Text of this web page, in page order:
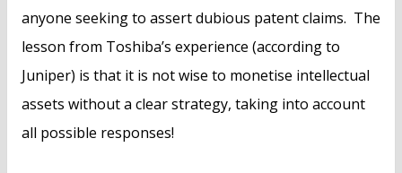
anyone seeking to assert dubious patent claims. The
lesson from Toshiba’s experience (according to
Juniper) is that it is not wise to monetise intellectual
assets without a clear strategy, taking into account
all possible responses!